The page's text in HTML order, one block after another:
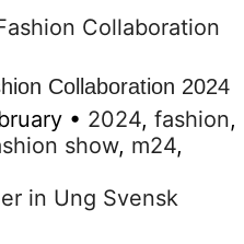
Collaboration 2024
• 2024, fashion,
show, m24,